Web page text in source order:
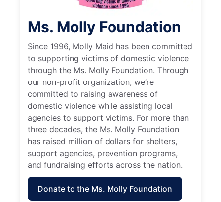
Ms. Molly Foundation
Since 1996, Molly Maid has been committed
to supporting victims of domestic violence
through the Ms. Molly Foundation. Through
our non-profit organization, we’re
committed to raising awareness of
domestic violence while assisting local
agencies to support victims. For more than
three decades, the Ms. Molly Foundation
has raised million of dollars for shelters,
support agencies, prevention programs,
and fundraising efforts across the nation.
Donate to the Ms. Molly Foundation